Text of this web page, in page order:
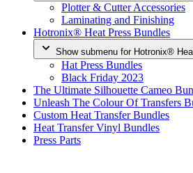
Plotter & Cutter Accessories
Laminating and Finishing
Hotronix® Heat Press Bundles
Show submenu for Hotronix®
Hat Press Bundles
Black Friday 2023
The Ultimate Silhouette Cameo
Unleash The Colour Of Transfers
Custom Heat Transfer Bundles
Heat Transfer Vinyl Bundles
Press Parts